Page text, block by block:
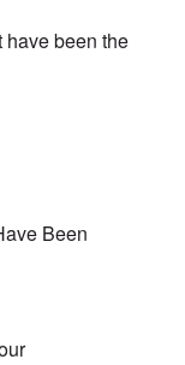
been the
Been